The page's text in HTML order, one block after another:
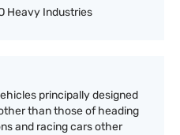
Heavy Industries
principally designed
than those of heading
and racing cars other